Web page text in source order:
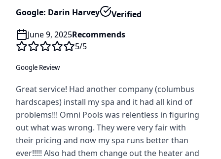
Google: Darin Harvey
Verified
June 9, 2025Recommends
5/5
Google Review
Great service! Had another company (columbus
hardscapes) install my spa and it had all kind of
problems!!! Omni Pools was relentless in figuring
out what was wrong. They were very fair with
their pricing and now my spa runs better than
ever!!!!! Also had them change out the heater and